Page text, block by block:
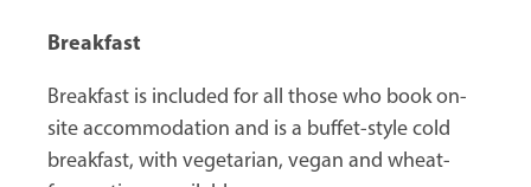
Breakfast
Breakfast is included for all those who book on-
site accommodation and is a buffet-style cold
breakfast, with vegetarian, vegan and wheat-